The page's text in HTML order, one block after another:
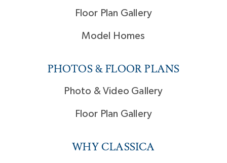
Floor Plan Gallery
Model Homes
PHOTOS & FLOOR PLANS
Photo & Video Gallery
Floor Plan Gallery
WHY CLASSICA